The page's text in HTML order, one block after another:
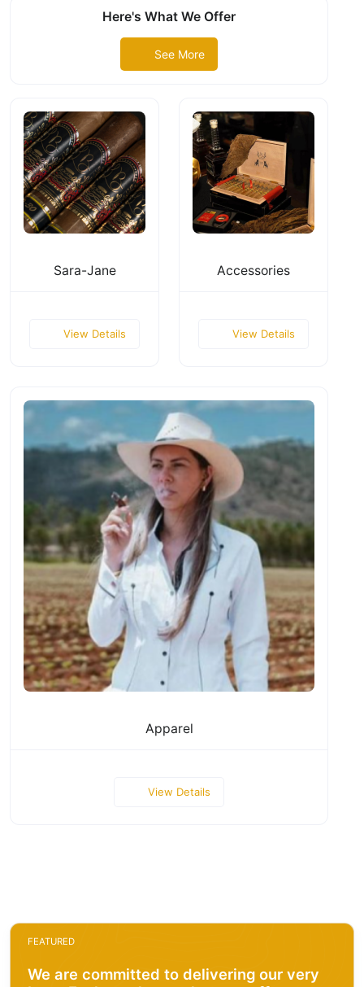
Here's What We Offer
See More
Sara-Jane
View Details
Accessories
View Details
Apparel
View Details
FEATURED
We are committed to delivering our very